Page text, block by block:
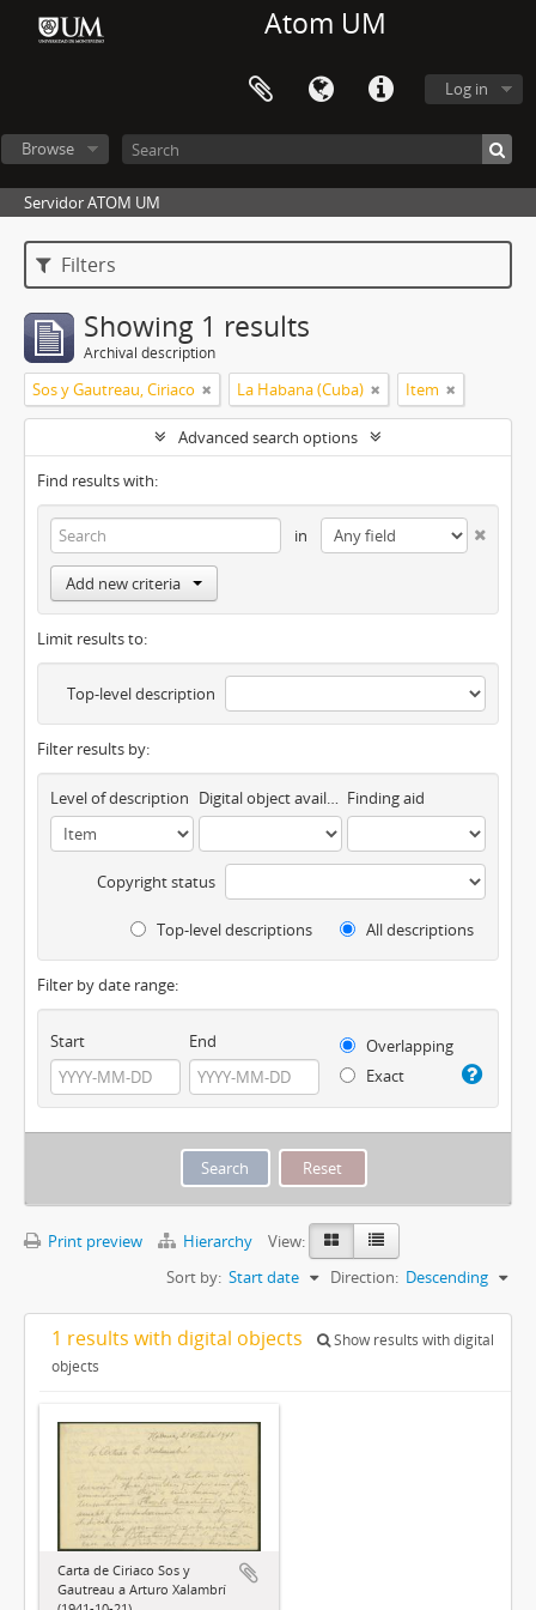
Atom UM
Log in
Browse
Servidor ATOM UM
Filters
Showing 1 results
Archival description
Sos y Gautreau, Ciriaco La Habana (Cuba) Item
Advanced search options
Find results with:
in
Add new criteria
Limit results to:
Top-level description
Filter results by:
Level of description Digital object available Finding aid
Copyright status
Top-level descriptions All descriptions
Filter by date range:
Start End
Overlapping
Exact
Print preview Hierarchy
View:
Sort by: Start date Direction: Descending
1 results with digital objects
Show results with digital
objects
Carta de Ciriaco Sos y
Gautreau a Arturo Xalambrí